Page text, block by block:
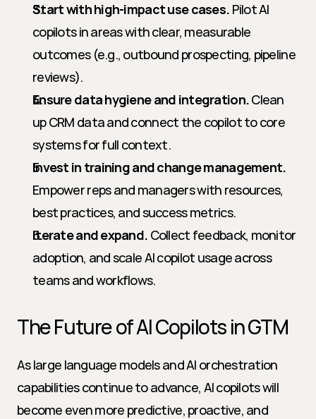
Start with high-impact use cases. Pilot AI
copilots in areas with clear, measurable
outcomes (e.g., outbound prospecting, pipeline
reviews).
Ensure data hygiene and integration. Clean
up CRM data and connect the copilot to core
systems for full context.
Invest in training and change management.
Empower reps and managers with resources,
best practices, and success metrics.
Iterate and expand. Collect feedback, monitor
adoption, and scale AI copilot usage across
teams and workflows.
The Future of AI Copilots in GTM
As large language models and AI orchestration
capabilities continue to advance, AI copilots will
become even more predictive, proactive, and